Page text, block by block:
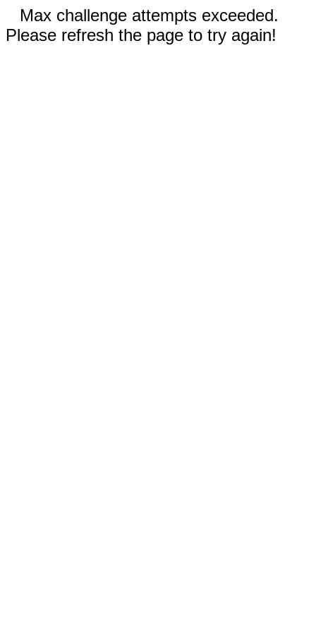
Max challenge attempts exceeded.
Please refresh the page to try again!